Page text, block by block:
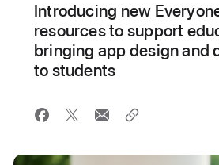
Introducing new
resources to support
bringing app design and
to students